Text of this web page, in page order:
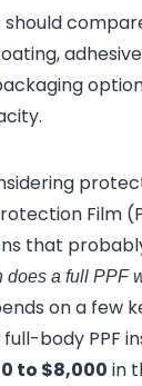
Film
that
does a full PPF
on a few
body PPF
to $8,000 in